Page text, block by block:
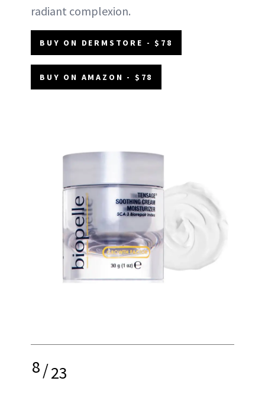
radiant complexion.
BUY ON DERMSTORE - $78
BUY ON AMAZON - $78
8/23